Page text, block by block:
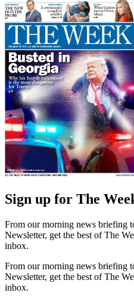
Sign up for The
From our morning news briefing
Newsletter, get the best of The
inbox.
From our morning news briefing
Newsletter, get the best of The
inbox.